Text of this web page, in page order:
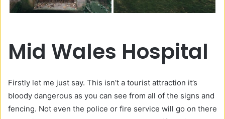
Mid Wales Hospital
Firstly let me just say. This isn’t a tourist attraction it’s
bloody dangerous as you can see from all of the signs and
fencing. Not even the police or fire service will go on there